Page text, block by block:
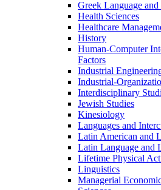
Greek Language
Health Sciences
Healthcare
History
Human-​Computer
Factors
Industrial
Industrial-​
Interdisciplinary
Jewish Studies
Kinesiology
Languages and
Latin American and
Latin Language and
Lifetime Physical
Linguistics
Managerial